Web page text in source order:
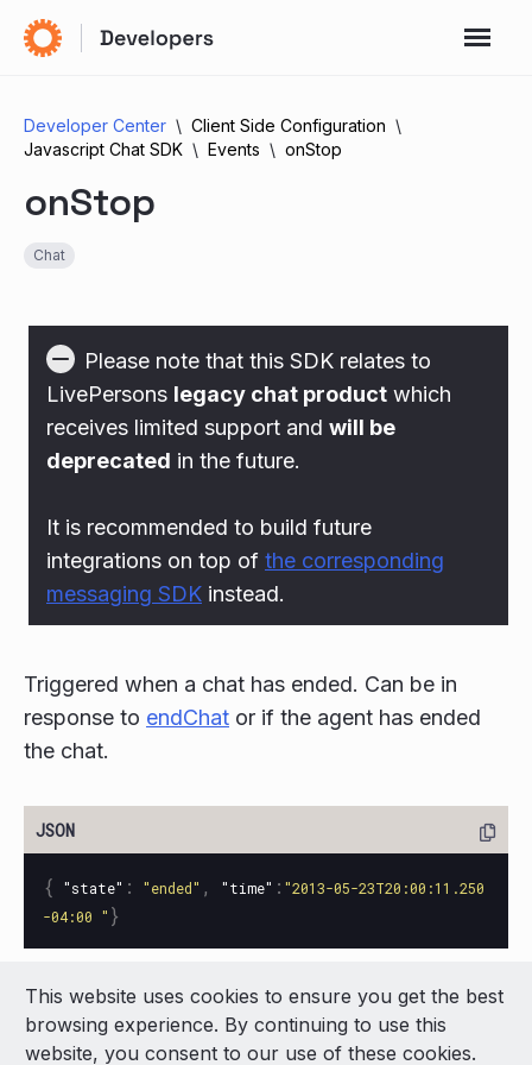
Developer Center
Client Side Configuration
Javascript Chat SDK
Events onStop
onStop
Chat
Please note that this SDK relates to
LivePersons legacy chat product which
receives limited support and will be
deprecated in the future.
It is recommended to build future
integrations on top of the corresponding
messaging SDK instead.
Triggered when a chat has ended. Can be in
response to endChat or if the agent has ended
the chat.
{ "state" : "ended" , "time" : "2013-05-23T20:00:11.250
-04:00 " }
© 2026 LivePerson Inc. All Rights Reserved
Copyright
Terms of Use
This website uses cookies to ensure you get the best
browsing experience. By continuing to use this
website, you consent to our use of these cookies.